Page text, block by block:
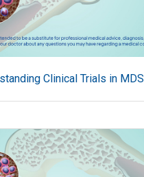
Clinical Trials in MDS